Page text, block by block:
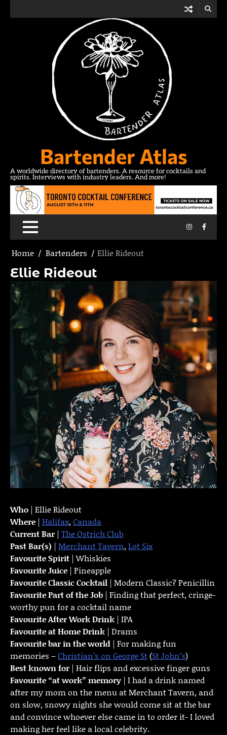
Bartender Atlas
A worldwide directory of bartenders. A resource for cocktails and
spirits. Interviews with industry leaders. And more!
Instagram
Home Bartenders Ellie Rideout
Ellie Rideout
Who | Ellie Rideout
Where | Halifax, Canada
Current Bar | The Ostrich Club
Past Bar(s) | Merchant Tavern, Lot Six
Favourite Spirit | Whiskies
Favourite Juice | Pineapple
Favourite Classic Cocktail | Modern Classic? Penicillin
Favourite Part of the Job | Finding that perfect, cringe-
worthy pun for a cocktail name
FavouriteAfter Work Drink | IPA
Favourite at Home Drink | Drams
Favourite bar in the world | For making fun
memories –Christian’s on George St(St John’s)
Best known for | Hair flips and excessive finger guns
Favourite “at work” memory | I had a drink named
after my mom on the menu at Merchant Tavern, and
on slow, snowy nights she would come sit at the bar
and convince whoever else came in to order it- I loved
making her feel like a local celebrity.